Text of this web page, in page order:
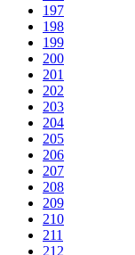
197
198
199
200
201
202
203
204
205
206
207
208
209
210
211
212